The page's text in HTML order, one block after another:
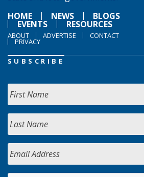
HOME
NEWS BLOGS
EVENTS RESOURCES
ABOUT ADVERTISE CONTACT
PRIVACY
SUBSCRIBE